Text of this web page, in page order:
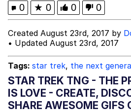
My Father-In-Law
Can't, We Don't
Jacob Batalon CEO
Topiary
0 ★ 0 0 0
Created August 23rd, 2017 by
• Updated August 23rd, 2017
Tags: star trek, the next
STAR TREK TNG - THE
IS LOVE - CREATE,
SHARE AWESOME GIFS